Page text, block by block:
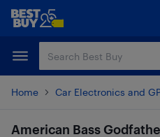
Skip
content
Skip
Home Car Electronics and
American Bass